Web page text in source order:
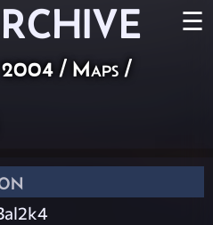
☰
2004 / Maps /